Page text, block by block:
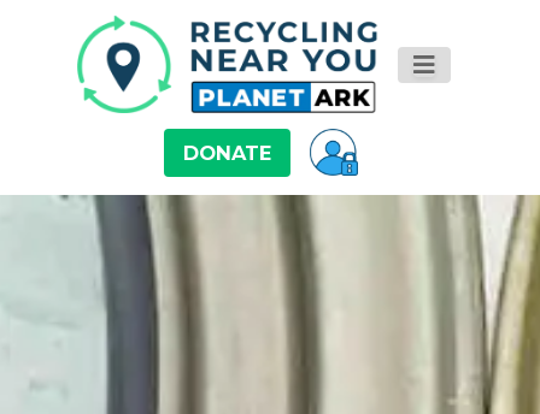
DONATE